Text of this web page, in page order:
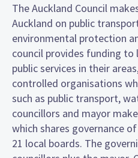
The Auckland Council
Auckland on public
environmental protection
council provides funding
public services in their
controlled organisations
such as public transport,
councillors and mayor
which shares governance
21 local boards. The